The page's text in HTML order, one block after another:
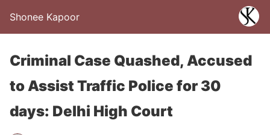
Shonee Kapoor
Criminal Case Quashed, Accused
to Assist Traffic Police for 30
days: Delhi High Court